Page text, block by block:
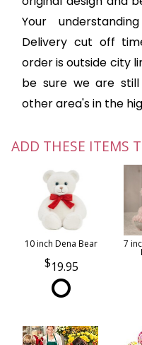
Your
Delivery cut off
order is outside city
be sure we are
other area's in the
ADD THESE ITEMS
10 inch Dena Bear
19.95
7